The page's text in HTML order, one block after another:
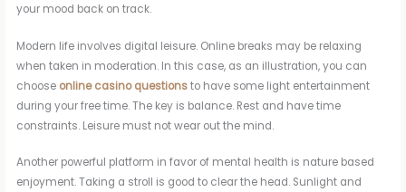
your mood back on track.
Modern life involves digital leisure. Online breaks may be relaxing
when taken in moderation. In this case, as an illustration, you can
choose online casino questions to have some light entertainment
during your free time. The key is balance. Rest and have time
constraints. Leisure must not wear out the mind.
Another powerful platform in favor of mental health is nature based
enjoyment. Taking a stroll is good to clear the head. Sunlight and